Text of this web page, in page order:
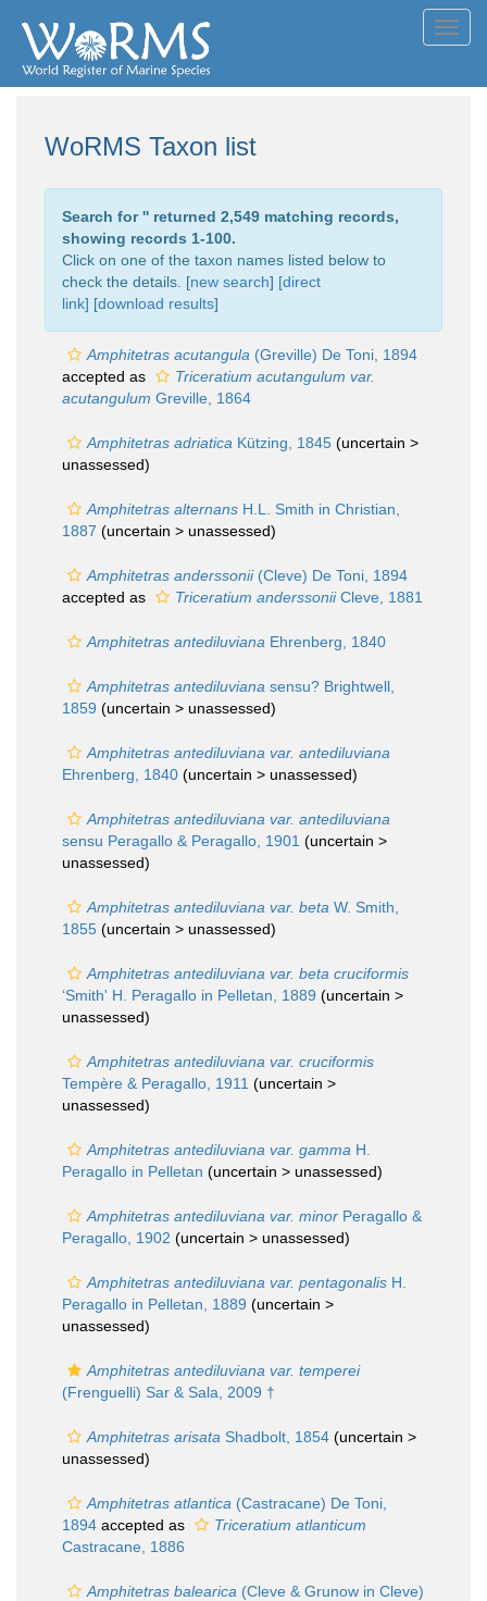
WoRMS Taxon list
Search for '' returned 2,549 matching records,
showing records 1-100.
Click on one of the taxon names listed below to
check the details. [new search] [direct
link] [download results]
Amphitetras acutangula (Greville) De Toni, 1894
accepted as
Triceratium acutangulum var.
acutangulum Greville, 1864
Amphitetras adriatica Kützing, 1845 (uncertain >
unassessed)
Amphitetras alternans H.L. Smith in Christian,
1887 (uncertain > unassessed)
Amphitetras anderssonii(Cleve) De Toni, 1894
accepted as
Triceratium anderssoniiCleve, 1881
Amphitetras antediluviana Ehrenberg, 1840
Amphitetras antediluviana sensu? Brightwell,
1859 (uncertain > unassessed)
Amphitetras antediluviana var. antediluviana
Ehrenberg, 1840 (uncertain > unassessed)
Amphitetras antediluviana var. antediluviana
sensu Peragallo & Peragallo, 1901 (uncertain >
unassessed)
Amphitetras antediluviana var. beta W. Smith,
1855 (uncertain > unassessed)
Amphitetras antediluviana var. beta cruciformis
‘Smith' H. Peragallo in Pelletan, 1889 (uncertain >
unassessed)
Amphitetras antediluviana var. cruciformis
Tempère & Peragallo, 1911 (uncertain >
unassessed)
Amphitetras antediluviana var. gamma H.
Peragallo in Pelletan (uncertain > unassessed)
Amphitetras antediluviana var. minor Peragallo &
Peragallo, 1902 (uncertain > unassessed)
Amphitetras antediluviana var. pentagonalis H.
Peragallo in Pelletan, 1889 (uncertain >
unassessed)
Amphitetras antediluviana var. temperei
(Frenguelli) Sar & Sala, 2009 †
Amphitetras arisata Shadbolt, 1854 (uncertain >
unassessed)
Amphitetras atlantica (Castracane) De Toni,
1894 accepted as
Triceratium atlanticum
Castracane, 1886
Amphitetras balearica (Cleve & Grunow in Cleve)